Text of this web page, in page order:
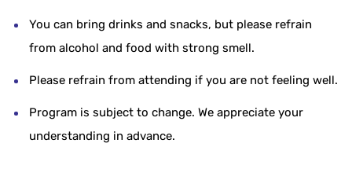
You can bring drinks and snacks, but please refrain
from alcohol and food with strong smell.
Please refrain from attending if you are not feeling well.
Program is subject to change. We appreciate your
understanding in advance.